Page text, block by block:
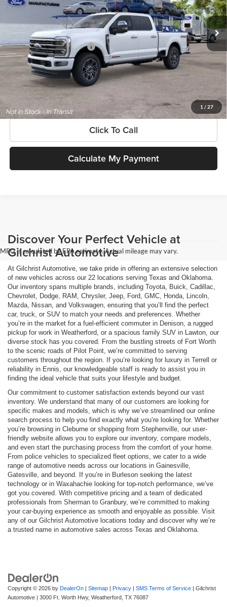
1 / 27
Ext.
MSRP: $105,880
Add. Available Ford Offers: $3,500
$225 dealer documentation fee and dealer-installed accessories (accessories vary and are
included in this amount). See dealer for itemization.
Get More Information
Click To Call
Calculate My Payment
MPG is calculated by EPA estimate. Actual mileage may vary.
Discover Your Perfect Vehicle at
Gilchrist Automotive
At Gilchrist Automotive, we take pride in offering an extensive selection
of new vehicles across our 22 locations serving Texas and Oklahoma.
Our inventory spans multiple brands, including Toyota, Buick, Cadillac,
Chevrolet, Dodge, RAM, Chrysler, Jeep, Ford, GMC, Honda, Lincoln,
Mazda, Nissan, and Volkswagen, ensuring that you’ll find the perfect
car, truck, or SUV to match your needs and preferences. Whether
you’re in the market for a fuel-efficient commuter in Denison, a rugged
pickup for work in Weatherford, or a spacious family SUV in Lawton, our
diverse stock has you covered. From the bustling streets of Fort Worth
to the scenic roads of Pilot Point, we’re committed to serving
customers throughout the region. If you’re looking for luxury in Terrell or
reliability in Ennis, our knowledgeable staff is ready to assist you in
finding the ideal vehicle that suits your lifestyle and budget.
Our commitment to customer satisfaction extends beyond our vast
inventory. We understand that many of our customers are looking for
specific makes and models, which is why we’ve streamlined our online
search process to help you find exactly what you’re looking for. Whether
you’re browsing in Cleburne or shopping from Stephenville, our user-
friendly website allows you to explore our inventory, compare models,
and even start the purchasing process from the comfort of your home.
From police vehicles to specialized fleet options, we cater to a wide
range of automotive needs across our locations in Gainesville,
Gatesville, and beyond. If you’re in Burleson seeking the latest
technology or in Waxahachie looking for top-notch performance, we’ve
got you covered. With competitive pricing and a team of dedicated
professionals from Sherman to Granbury, we’re committed to making
your car-buying experience as smooth and enjoyable as possible. Visit
any of our Gilchrist Automotive locations today and discover why we’re
a trusted name in automotive sales across Texas and Oklahoma.
Copyright © 2026 by DealerOn | Sitemap | Privacy | SMS Terms of Service | Gilchrist
Automotive | 3000 Ft. Worth Hwy, Weatherford, TX 76087